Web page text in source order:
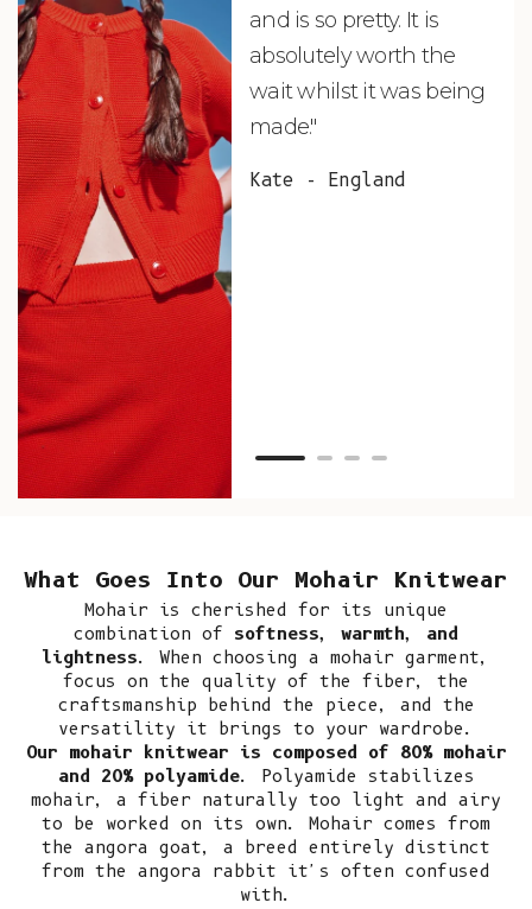
and is so pretty. It is
absolutely worth the
wait whilst it was being
made."
Kate - England
What Goes Into Our Mohair Knitwear
Mohair is cherished for its unique
combination of softness, warmth, and
lightness. When choosing a mohair garment,
focus on the quality of the fiber, the
craftsmanship behind the piece, and the
versatility it brings to your wardrobe.
Our mohair knitwear is composed of 80% mohair
and 20% polyamide. Polyamide stabilizes
mohair, a fiber naturally too light and airy
to be worked on its own. Mohair comes from
the angora goat, a breed entirely distinct
from the angora rabbit it's often confused
with.